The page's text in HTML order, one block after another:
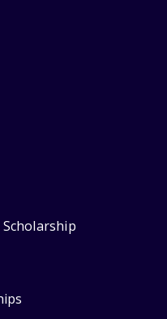
Scholarship